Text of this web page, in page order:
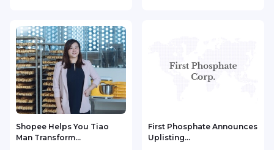
Shopee Helps You Tiao
Man Transform...
First Phosphate Announces
Uplisting...